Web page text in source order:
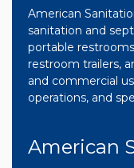
American
sanitation and
portable
restroom trailers,
and commercial
operations, and
American